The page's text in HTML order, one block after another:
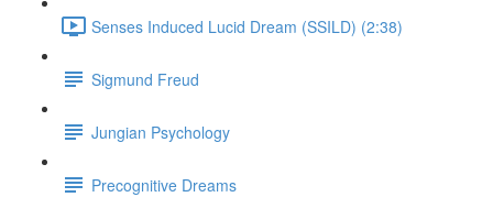
Senses Induced Lucid Dream (SSILD) (2:38)
Sigmund Freud
Jungian Psychology
Precognitive Dreams